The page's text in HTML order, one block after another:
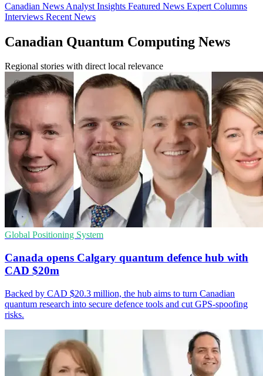
Canadian News Analyst Insights Featured News Expert Columns
Interviews Recent News
Canadian Quantum Computing News
Regional stories with direct local relevance
Global Positioning System
Canada opens Calgary quantum defence hub with
CAD $20m
Backed by CAD $20.3 million, the hub aims to turn Canadian
quantum research into secure defence tools and cut GPS-spoofing
risks.